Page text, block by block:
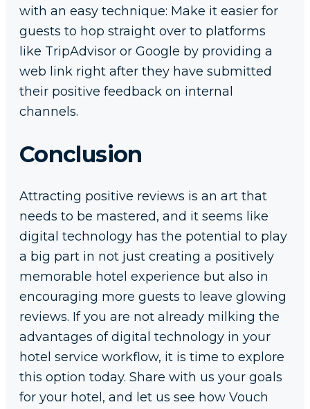
with an easy technique: Make it easier for
guests to hop straight over to platforms
like TripAdvisor or Google by providing a
web link right after they have submitted
their positive feedback on internal
channels.
Conclusion
Attracting positive reviews is an art that
needs to be mastered, and it seems like
digital technology has the potential to play
a big part in not just creating a positively
memorable hotel experience but also in
encouraging more guests to leave glowing
reviews. If you are not already milking the
advantages of digital technology in your
hotel service workflow, it is time to explore
this option today. Share with us your goals
for your hotel, and let us see how Vouch